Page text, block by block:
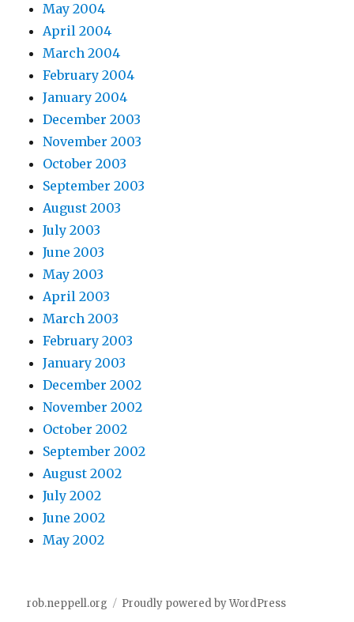
May 2004
April 2004
March 2004
February 2004
January 2004
December 2003
November 2003
October 2003
September 2003
August 2003
July 2003
June 2003
May 2003
April 2003
March 2003
February 2003
January 2003
December 2002
November 2002
October 2002
September 2002
August 2002
July 2002
June 2002
May 2002
rob.neppell.org Proudly powered by WordPress